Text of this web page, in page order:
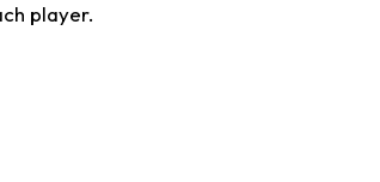
player.